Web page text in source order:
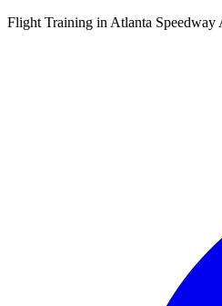
Flight Training in Atlanta Speedway